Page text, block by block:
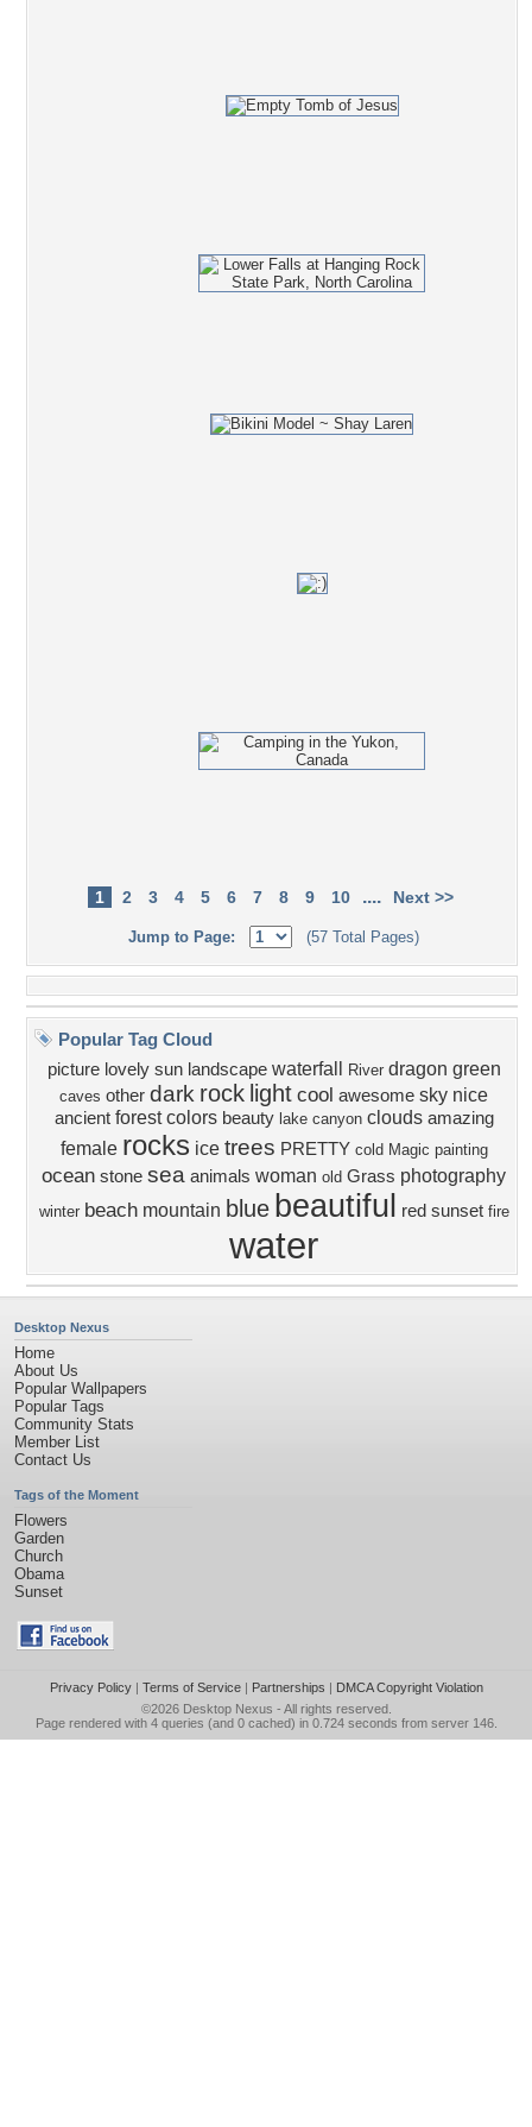
1 2 3 4 5 6 7 8 9 10 .... Next >>
Jump to Page: (57 Total Pages)
Popular Tag Cloud
picture lovely sun landscape waterfall River dragon green
caves other dark rock light cool awesome sky nice
ancient forest colors beauty lake canyon clouds amazing
female rocks ice trees PRETTY cold Magic painting
ocean stone sea animals woman old Grass photography
winter beach mountain blue beautiful red sunset fire
water
Desktop Nexus
Home
About Us
Popular Wallpapers
Popular Tags
Community Stats
Member List
Contact Us
Tags of the Moment
Flowers
Garden
Church
Obama
Sunset
Privacy Policy| Terms of Service| Partnerships | DMCA Copyright Violation
©2026 Desktop Nexus - All rights reserved.
Page rendered with 4 queries (and 0 cached) in 0.724 seconds from server 146.